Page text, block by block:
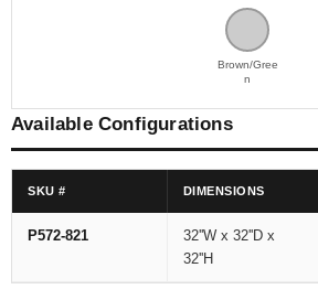
Brown/Gree
n
Available Configurations
SKU # DIMENSIONS
P572-821
32''W x 32''D x
32''H